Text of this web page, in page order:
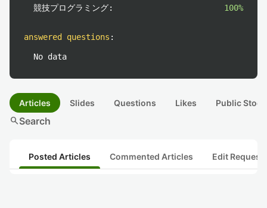
競技プログラミング:
100%
answered questions :
No data
Articles Slides Questions Likes Public
searchSearch
Posted Articles Commented Articles Edit